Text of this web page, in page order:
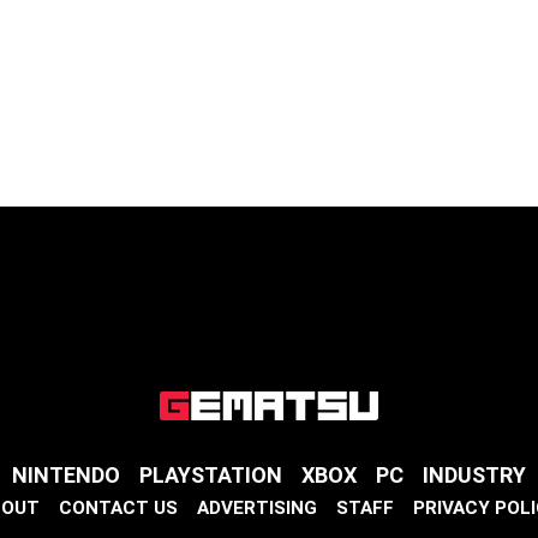
NINTENDO PLAYSTATION XBOX PC INDUSTRY
CONTACT US ADVERTISING STAFF PRIVACY